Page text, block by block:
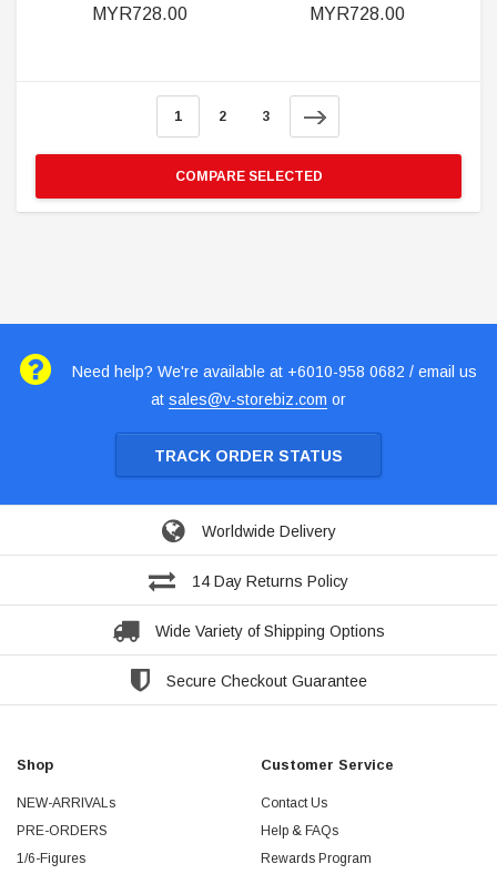
MYR728.00 MYR728.00
1 2 3
COMPARE SELECTED
Need help? We're available at +6010-958 0682 / email us
at sales@v-storebiz.com or
TRACK ORDER STATUS
Worldwide Delivery
14 Day Returns Policy
Wide Variety of Shipping Options
Secure Checkout Guarantee
Shop
NEW-ARRIVALs
PRE-ORDERS
1/6-Figures
Customer Service
Contact Us
Help & FAQs
Rewards Program